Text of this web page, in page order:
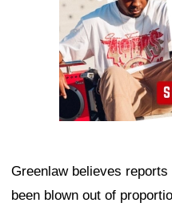
Greenlaw believes
been blown out of